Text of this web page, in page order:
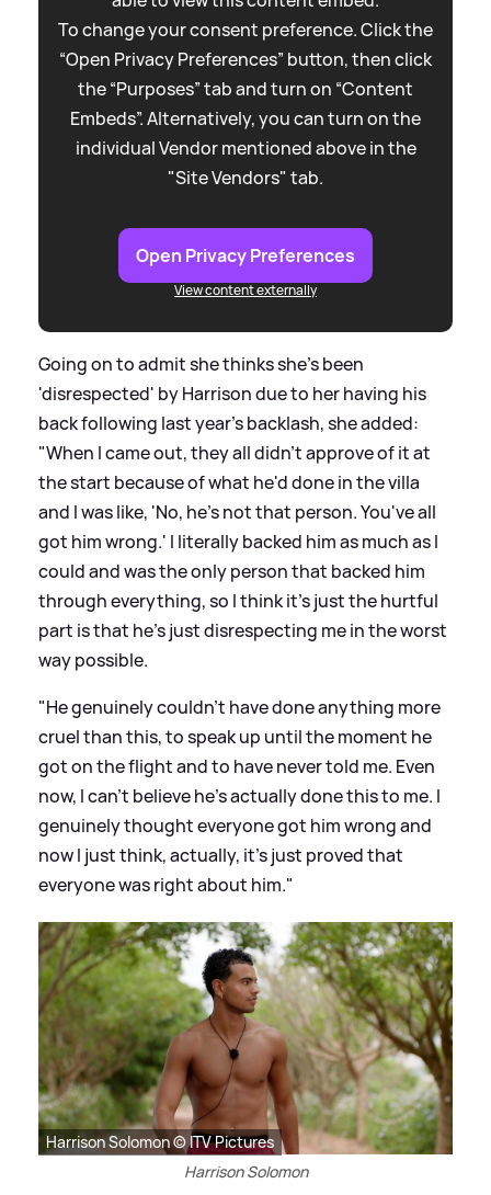
To change your consent preference. Click the
“Open Privacy Preferences” button, then click
the “Purposes” tab and turn on “Content
Embeds”. Alternatively, you can turn on the
individual Vendor mentioned above in the
"Site Vendors" tab.
Open Privacy Preferences
View content externally
Going on to admit she thinks she's been
'disrespected' by Harrison due to her having his
back following last year's backlash, she added:
"When I came out, they all didn't approve of it at
the start because of what he'd done in the villa
and I was like, 'No, he's not that person. You've all
got him wrong.' I literally backed him as much as I
could and was the only person that backed him
through everything, so I think it's just the hurtful
part is that he's just disrespecting me in the worst
way possible.
"He genuinely couldn't have done anything more
cruel than this, to speak up until the moment he
got on the flight and to have never told me. Even
now, I can't believe he's actually done this to me. I
genuinely thought everyone got him wrong and
now I just think, actually, it's just proved that
everyone was right about him."
Harrison Solomon © ITV Pictures
Harrison Solomon